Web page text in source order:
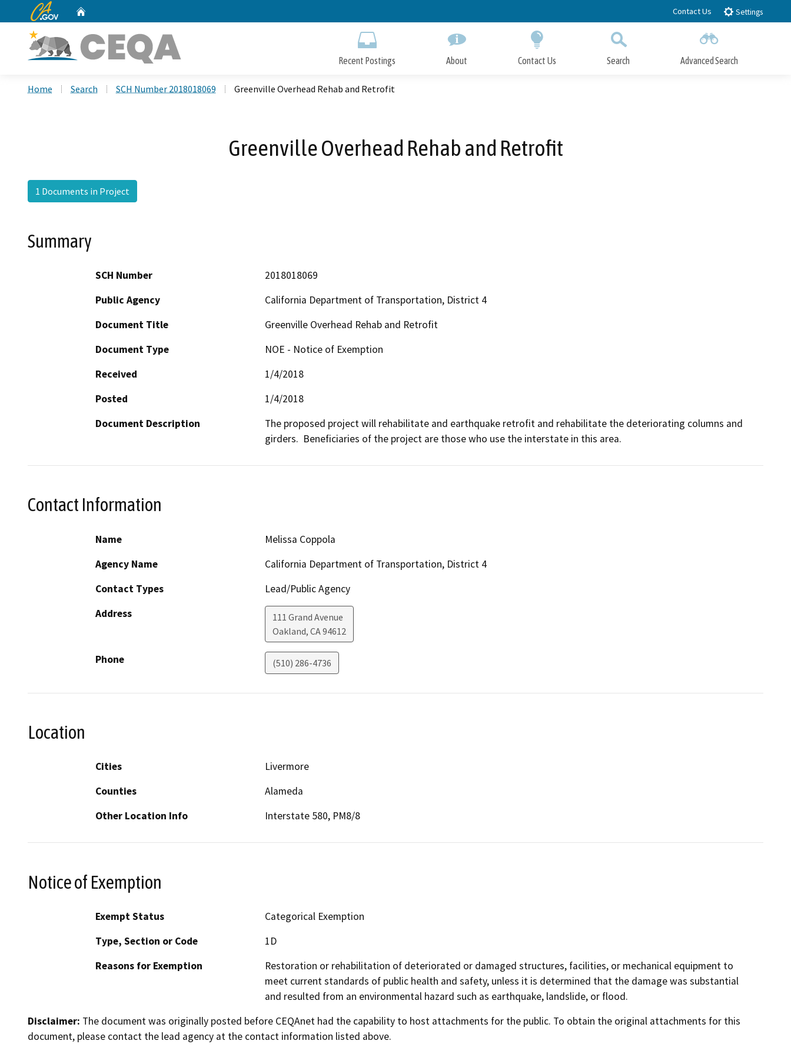
to
CA.gov Contact Us Settings
Recent Postings About Contact Us Search Advanced Search
Home Search SCH Number 2018018069 Greenville Overhead Rehab and Retrofit
Greenville Overhead Rehab and Retrofit
1 Documents in Project
Summary
SCH Number
2018018069
Public Agency
California Department of Transportation, District 4
Document Title
Greenville Overhead Rehab and Retrofit
Document Type
NOE - Notice of Exemption
Received
1/4/2018
Posted
1/4/2018
Document Description
The proposed project will rehabilitate and earthquake retrofit and rehabilitate the deteriorating columns and
girders.  Beneficiaries of the project are those who use the interstate in this area.
Contact Information
Name
Melissa Coppola
Agency Name
California Department of Transportation, District 4
Contact Types
Lead/Public Agency
Address
111 Grand Avenue
Oakland, CA94612
Phone (510) 286-4736
Location
Cities
Livermore
Counties
Alameda
Other Location Info
Interstate 580, PM8/8
Notice of Exemption
Exempt Status
Categorical Exemption
Type, Section or Code
1D
Reasons for Exemption
Restoration or rehabilitation of deteriorated or damaged structures, facilities, or mechanical equipment to
meet current standards of public health and safety, unless it is determined that the damage was substantial
and resulted from an environmental hazard such as earthquake, landslide, or flood.
Disclaimer: The document was originally posted before CEQAnet had the capability to host attachments for the public. To obtain the original attachments for this
document, please contact the lead agency at the contact information listed above.